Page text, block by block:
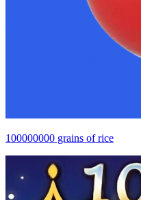
100000000 grains of rice